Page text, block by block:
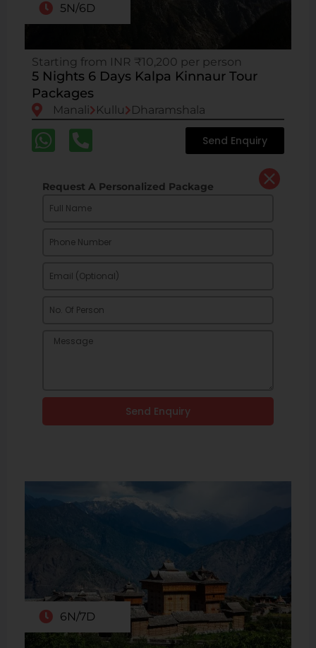
5N/6D
Starting from INR ₹10,200 per person
5 Nights 6 Days Kalpa Kinnaur Tour
Packages
Manali Kullu Dharamshala
Send Enquiry
Request A Personalized Package
Send Enquiry
6N/7D